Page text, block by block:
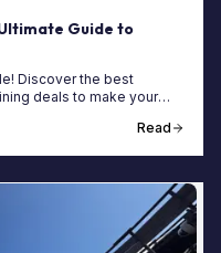
Guide to
Discover the best
deals to make your
Read